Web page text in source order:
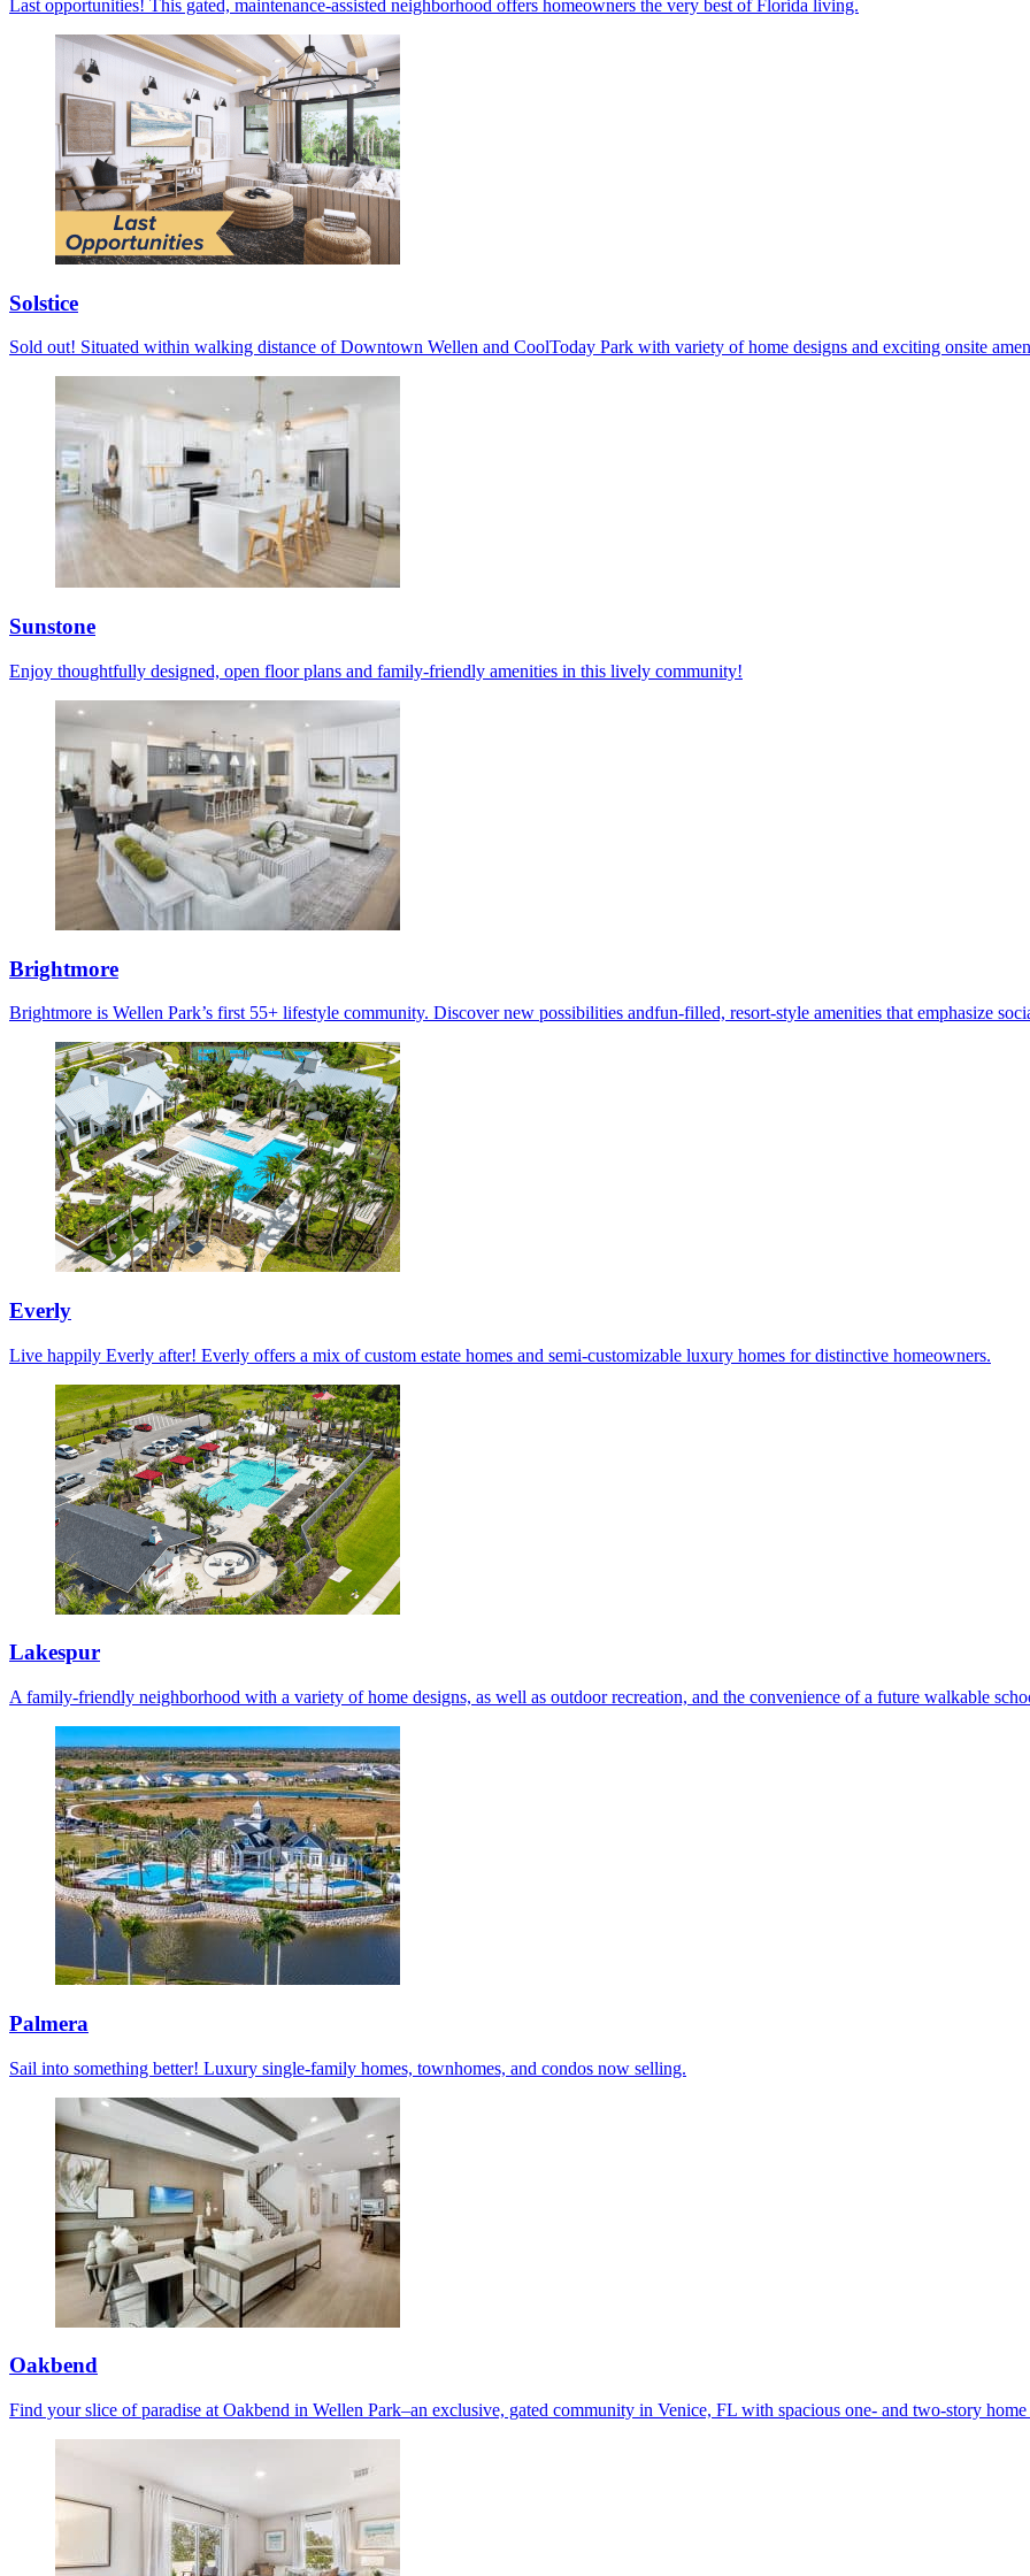
Last opportunities! This gated, maintenance-assisted neighborhood offers homeowners the very best of Florida living.
Solstice
Sold out! Situated within walking distance of Downtown Wellen and CoolToday Park with variety of home designs and exciting onsite
Sunstone
Enjoy thoughtfully designed, open floor plans and family-friendly amenities in this lively community!
Brightmore
Brightmore is Wellen Park’s first 55+ lifestyle community. Discover new possibilities andfun-filled, resort-style amenities that emphasize
Everly
Live happily Everly after! Everly offers a mix of custom estate homes and semi-customizable luxury homes for distinctive homeowners.
Lakespur
A family-friendly neighborhood with a variety of home designs, as well as outdoor recreation, and the convenience of a future walkable
Palmera
Sail into something better! Luxury single-family homes, townhomes, and condos now selling.
Oakbend
Find your slice of paradise at Oakbend in Wellen Park–an exclusive, gated community in Venice, FL with spacious one- and two-story